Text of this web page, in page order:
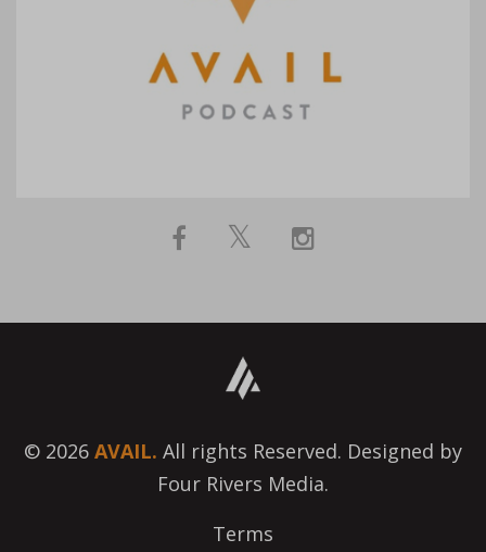
© 2026 AVAIL. All rights Reserved. Designed by
Four Rivers Media.
Terms